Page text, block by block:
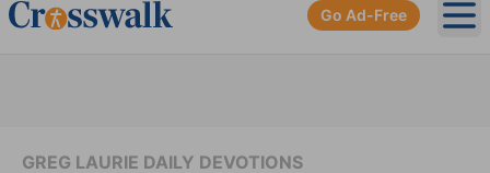
Go Ad-Free
GREG LAURIE DAILY DEVOTIONS